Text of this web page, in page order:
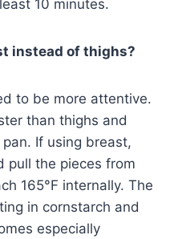
10 minutes.
instead of thighs?
to be more attentive.
than thighs and
If using breast,
pull the pieces from
165°F internally. The
in cornstarch and
especially